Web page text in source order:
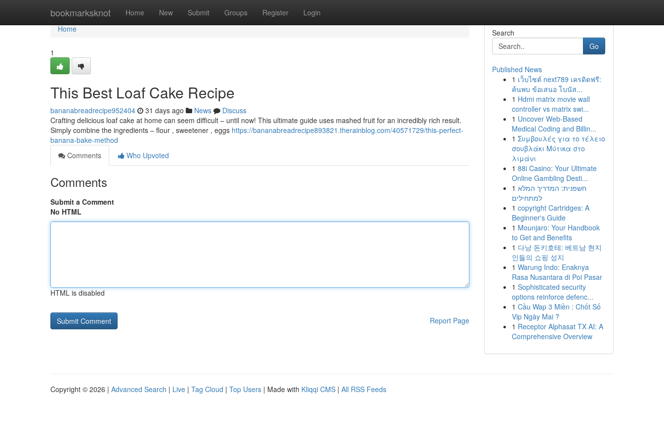
bookmarksknot Home New Submit Groups Register Login
Home
Home
1
This Best Loaf Cake Recipe
bananabreadrecipe952404 31 days ago News
Discuss
Crafting delicious loaf cake at home can seem difficult – until now! This ultimate guide uses mashed fruit for an incredibly rich result.
Simply combine the ingredients – flour , sweetener , eggs https://bananabreadrecipe893821.therainblog.com/40571729/this-perfect-
banana-bake-method
Comments
Who Upvoted
Comments
Submit a Comment
No HTML
HTML is disabled
Report Page
Search
Go
Published News
1 เว็บไซต์ next789 เครดิตฟรี:
ค้นพบ ข้อเสนอ โบนัส...
1 Hdmi matrix movie wall
controller vs matrix swi...
1 Uncover Web-Based
Medical Coding and Billin...
1 Συμβουλές για το τέλειο
σουβλάκι Μύτικα στο
λιμάνι
1 88i Casino: Your Ultimate
Online Gambling Desti...
1 חשפנית: המדריך המלא
למתחילים
1 copyright Cartridges: A
Beginner's Guide
1 Mounjaro: Your Handbook
to Get and Benefits
1 다낭 돈키호테: 베트남 현지
인들의 쇼핑 성지
1 Warung Indo: Enaknya
Rasa Nusantara di Poi Pasar
1 Sophisticated security
options reinforce defenc...
1 Cầu Wap 3 Miền : Chốt Số
Vip Ngày Mai ?
1 Receptor Alphasat TX AI: A
Comprehensive Overview
Copyright © 2026 | Advanced Search | Live | Tag Cloud | Top Users | Made with Kliqqi CMS | All RSS Feeds